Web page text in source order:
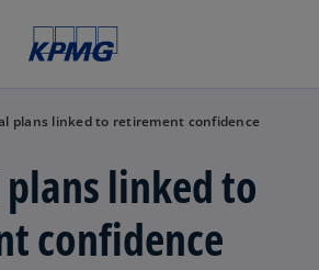
plans linked to retirement confidence
linked to
confidence